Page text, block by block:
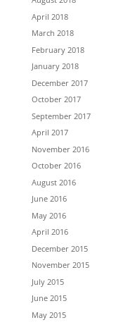
April 2018
March 2018
February 2018
January 2018
December 2017
October 2017
September 2017
April 2017
November 2016
October 2016
August 2016
June 2016
May 2016
April 2016
December 2015
November 2015
July 2015
June 2015
May 2015